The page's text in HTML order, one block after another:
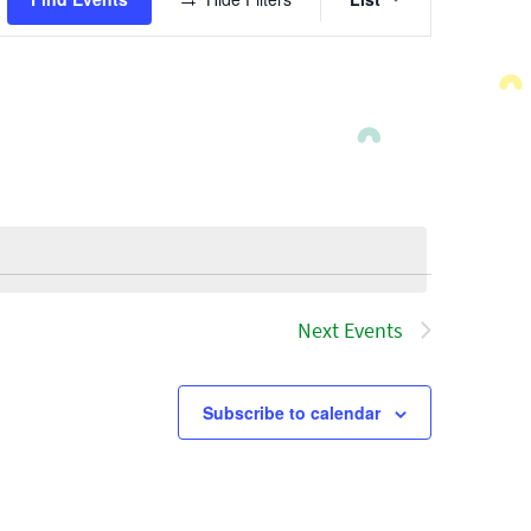
Views
Next Events
Subscribe to calendar